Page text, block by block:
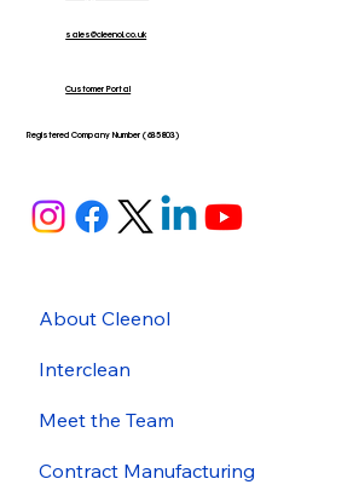
sales@cleenol.co.uk
Customer Portal
Registered Company Number (635803)
About Cleenol
Interclean
Meet the Team
Contract Manufacturing